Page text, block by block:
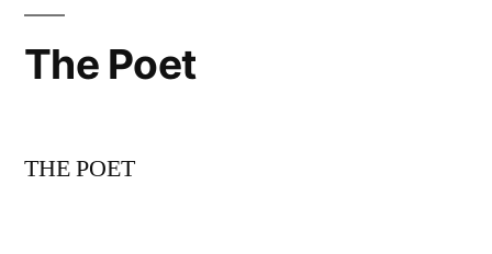
The Poet
THE POET